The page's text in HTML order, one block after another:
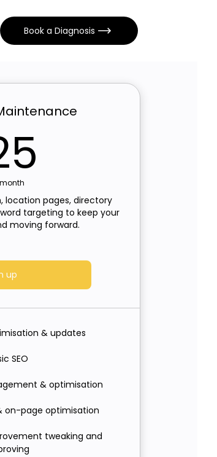
Book a Diagnosis
location pages, directory
targeting to keep your
moving forward.
up
& updates
SEO
& optimisation
on-page optimisation
tweaking and